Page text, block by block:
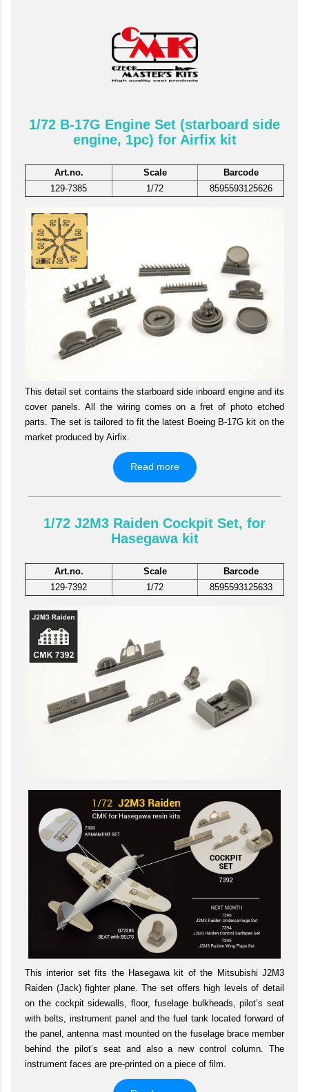
1/72 B-17G Engine Set (starboard side
engine, 1pc) for Airfix kit
Art.no. Scale
Barcode
129-7385
1/72 8595593125626
This detail set contains the starboard side inboard engine and its
cover panels. All the wiring comes on a fret of photo etched
parts. The set is tailored to fit the latest Boeing B-17G kit on the
market produced by Airfix.
Read more
1/72 J2M3 Raiden Cockpit Set, for
Hasegawa kit
Art.no. Scale
Barcode
129-7392
1/72 8595593125633
This interior set fits the Hasegawa kit of the Mitsubishi J2M3
Raiden (Jack) fighter plane. The set offers high levels of detail
on the cockpit sidewalls, floor, fuselage bulkheads, pilot’s seat
with belts, instrument panel and the fuel tank located forward of
the panel, antenna mast mounted on the fuselage brace member
behind the pilot’s seat and also a new control column. The
instrument faces are pre-printed on a piece of film.